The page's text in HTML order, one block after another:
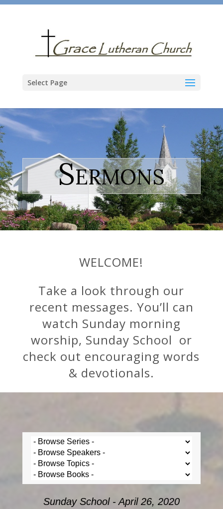
Select Page
Sermons
WELCOME!
Take a look through our
recent messages. You’ll can
watch Sunday morning
worship, Sunday School or
check out encouraging words
& devotionals.
Sunday School - April 26, 2020